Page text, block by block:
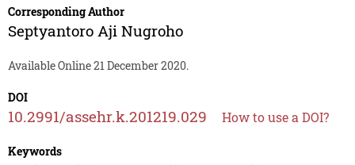
Corresponding Author
Septyantoro Aji Nugroho
Available Online 21 December 2020.
DOI
10.2991/assehr.k.201219.029 How to use a DOI?
Keywords